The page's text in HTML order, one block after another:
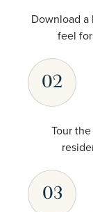
Download a
feel
02
Tour
03